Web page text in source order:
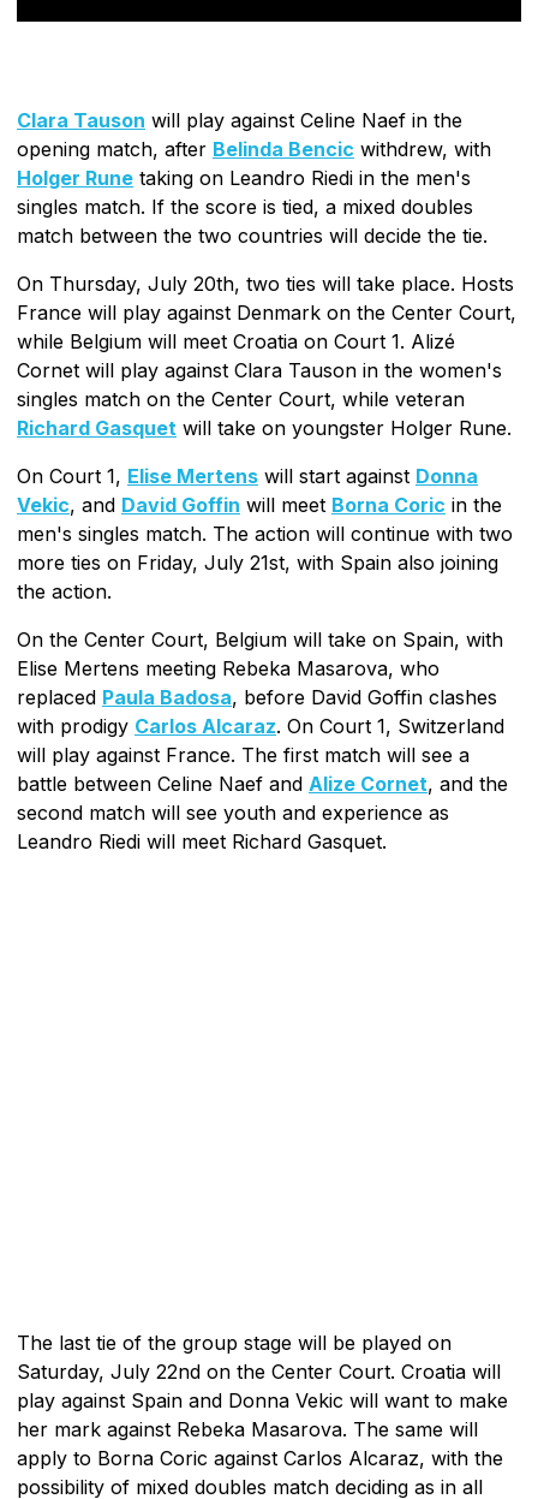
Clara Tauson will play against Celine Naef in the
opening match, after Belinda Bencic withdrew, with
Holger Rune taking on Leandro Riedi in the men's
singles match. If the score is tied, a mixed doubles
match between the two countries will decide the tie.
On Thursday, July 20th, two ties will take place. Hosts
France will play against Denmark on the Center Court,
while Belgium will meet Croatia on Court 1. Alizé
Cornet will play against Clara Tauson in the women's
singles match on the Center Court, while veteran
Richard Gasquet will take on youngster Holger Rune.
On Court 1, Elise Mertens will start against Donna
Vekic, and David Goffin will meet Borna Coric in the
men's singles match. The action will continue with two
more ties on Friday, July 21st, with Spain also joining
the action.
On the Center Court, Belgium will take on Spain, with
Elise Mertens meeting Rebeka Masarova, who
replaced Paula Badosa, before David Goffin clashes
with prodigy Carlos Alcaraz. On Court 1, Switzerland
will play against France. The first match will see a
battle between Celine Naef and Alize Cornet, and the
second match will see youth and experience as
Leandro Riedi will meet Richard Gasquet.
The last tie of the group stage will be played on
Saturday, July 22nd on the Center Court. Croatia will
play against Spain and Donna Vekic will want to make
her mark against Rebeka Masarova. The same will
apply to Borna Coric against Carlos Alcaraz, with the
possibility of mixed doubles match deciding as in all